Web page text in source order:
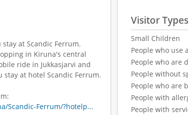
at Scandic Ferrum.
in Kiruna's central
ride in Jukkasjarvi and
stay at hotel Scandic Ferrum.
Scandic-Ferrum/?hotelp...
Visitor Types
Small Children
People who use
People who are
People without
People who are
People with
People with